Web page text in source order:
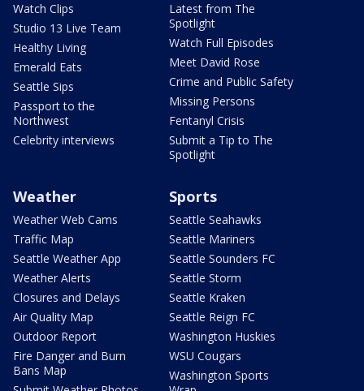
Watch Clips
Studio 13 Live Team
Healthy Living
Emerald Eats
Seattle Sips
Passport to the
Northwest
Celebrity interviews
Latest from The
Spotlight
Watch Full Episodes
Meet David Rose
Crime and Public Safety
Missing Persons
Fentanyl Crisis
Submit a Tip to The
Spotlight
Weather
Weather Web Cams
Traffic Map
Seattle Weather App
Weather Alerts
Closures and Delays
Air Quality Map
Outdoor Report
Fire Danger and Burn
Bans Map
Sports
Seattle Seahawks
Seattle Mariners
Seattle Sounders FC
Seattle Storm
Seattle Kraken
Seattle Reign FC
Washington Huskies
WSU Cougars
Washington Sports